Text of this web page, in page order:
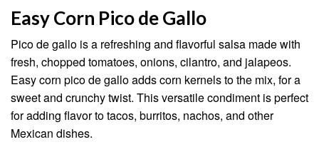
Easy Corn Pico de Gallo
Pico de gallo is a refreshing and flavorful salsa made with
fresh, chopped tomatoes, onions, cilantro, and jalapeos.
Easy corn pico de gallo adds corn kernels to the mix, for a
sweet and crunchy twist. This versatile condiment is perfect
for adding flavor to tacos, burritos, nachos, and other
Mexican dishes.